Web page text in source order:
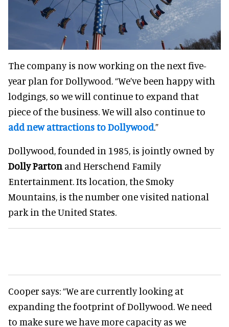
The company is now working on the next five-
year plan for Dollywood.“We’ve been happy with
lodgings, so we will continue to expand that
piece of the business. We will also continue to
add new attractions to Dollywood.”
Dollywood, founded in 1985, is jointly owned by
Dolly Parton and Herschend Family
Entertainment. Its location, the Smoky
Mountains, is the number one visited national
park in the United States.
Cooper says:“We are currently looking at
expanding the footprint of Dollywood. We need
to make sure we have more capacity as we